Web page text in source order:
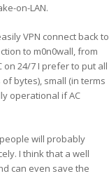
on-LAN.
VPN connect back to
to m0n0wall, from
on 24/7 I prefer to put all
of bytes), small (in terms
operational if AC
will probably
I think that a well
can even save the